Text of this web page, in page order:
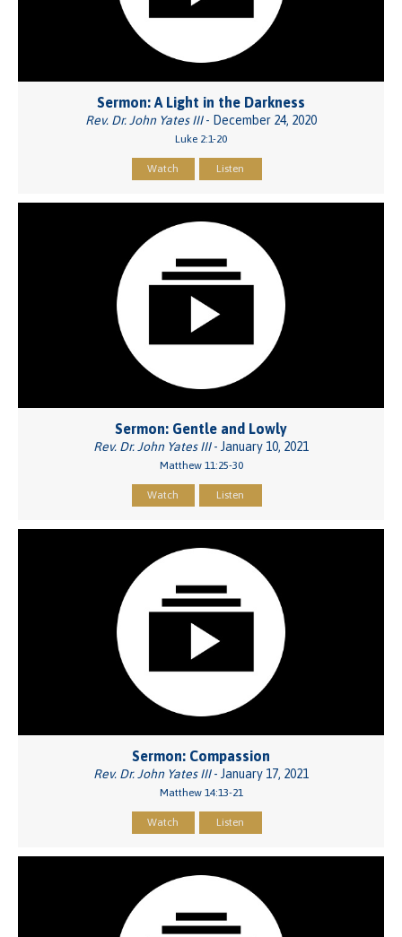
Sermon: A Light in the Darkness
Rev. Dr. John Yates III- December 24, 2020
Luke 2:1-20
Watch Listen
Sermon: Gentle and Lowly
Rev. Dr. John Yates III- January 10, 2021
Matthew 11:25-30
Watch Listen
Sermon: Compassion
Rev. Dr. John Yates III- January 17, 2021
Matthew 14:13-21
Watch Listen